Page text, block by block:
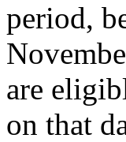
period,
are
on that